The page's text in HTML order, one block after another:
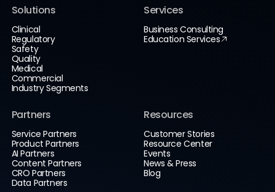
Solutions
Clinical
Regulatory
Safety
Quality
Medical
Commercial
Industry Segments
Services
Business Consulting
Education Services
Partners
Service Partners
Product Partners
AI Partners
Content Partners
CRO Partners
Data Partners
Resources
Customer Stories
Resource Center
Events
News & Press
Blog